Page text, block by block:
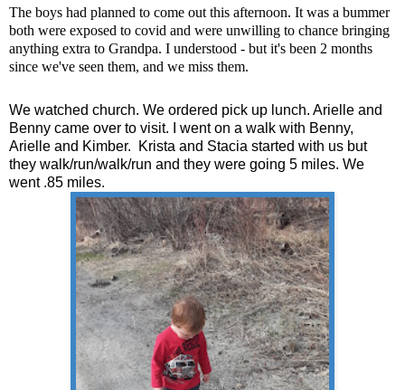
The boys had planned to come out this afternoon. It was a bummer
both were exposed to covid and were unwilling to chance bringing
anything extra to Grandpa. I understood - but it's been 2 months
since we've seen them, and we miss them.
We watched church. We ordered pick up lunch. Arielle and
Benny came over to visit. I went on a walk with Benny,
Arielle and Kimber. Krista and Stacia started with us but
they walk/run/walk/run and they were going 5 miles. We
went .85 miles.